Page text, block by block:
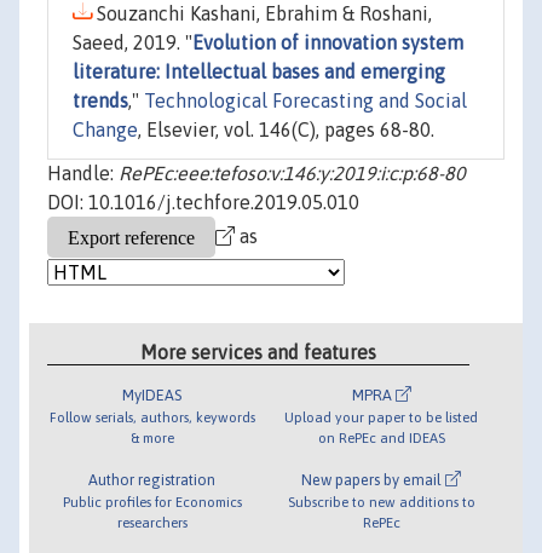
Souzanchi Kashani, Ebrahim & Roshani,
Saeed, 2019. " Evolution of innovation system
literature: Intellectual bases and emerging
trends," Technological Forecasting and Social
Change, Elsevier, vol. 146(C), pages 68-80.
Handle: RePEc:eee:tefoso:v:146:y:2019:i:c:p:68-80
DOI: 10.1016/j.techfore.2019.05.010
as
More services and features
MyIDEAS
Follow serials, authors, keywords
& more
Author registration
Public profiles for Economics
researchers
MPRA
Upload your paper to be listed
on RePEc and IDEAS
New papers by email
Subscribe to new additions to
RePEc